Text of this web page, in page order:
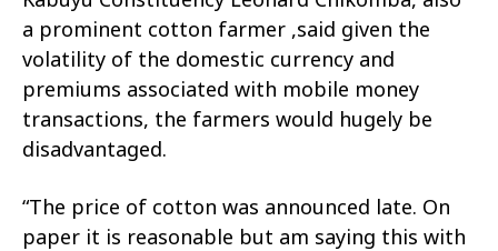
a prominent cotton farmer ,said given the
volatility of the domestic currency and
premiums associated with mobile money
transactions, the farmers would hugely be
disadvantaged.
“The price of cotton was announced late. On
paper it is reasonable but am saying this with